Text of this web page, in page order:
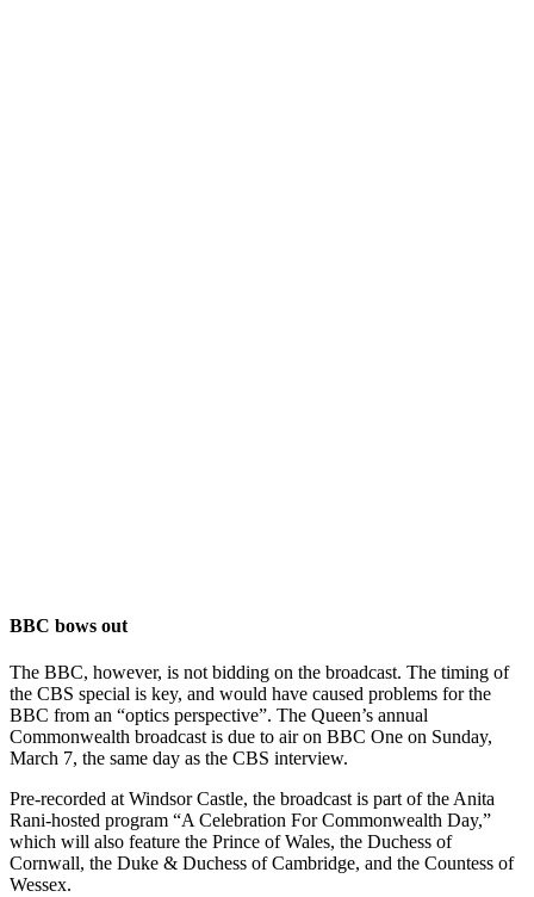
BBC bows out
The BBC, however, is not bidding on the broadcast. The timing of
the CBS special is key, and would have caused problems for the
BBC from an “optics perspective”. The Queen’s annual
Commonwealth broadcast is due to air on BBC One on Sunday,
March 7, the same day as the CBS interview.
Pre-recorded at Windsor Castle, the broadcast is part of the Anita
Rani-hosted program “A Celebration For Commonwealth Day,”
which will also feature the Prince of Wales, the Duchess of
Cornwall, the Duke & Duchess of Cambridge, and the Countess of
Wessex.